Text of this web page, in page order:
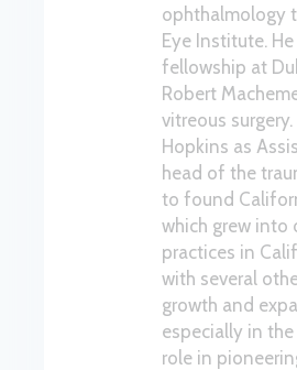
ophthalmology
Eye Institute.
fellowship at
Robert
vitreous
Hopkins as
head of the
to found
which grew into
practices in
with several
growth and
especially in
role in